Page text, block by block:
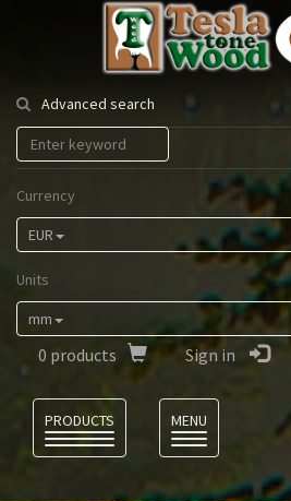
Tesla
Tonewood
Advanced search
Currency
EUR
Units
mm
0 products Sign in
PRODUCTS
MENU